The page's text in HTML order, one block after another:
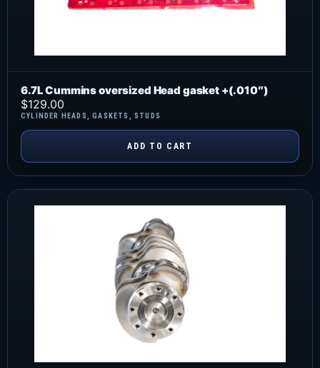
6.7L Cummins oversized Head gasket +(.010″)
CYLINDER HEADS ,GASKETS ,STUDS
$129.00
ADD TO CART